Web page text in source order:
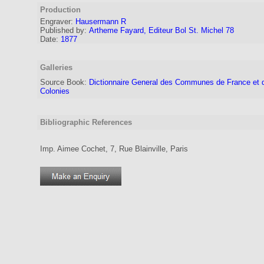
Production
Engraver: Hausermann R
Published by: Artheme Fayard, Editeur Bol St. Michel 78
Date: 1877
Galleries
Source Book: Dictionnaire General des Communes de France et
Colonies
Bibliographic References
Imp. Aimee Cochet, 7, Rue Blainville, Paris